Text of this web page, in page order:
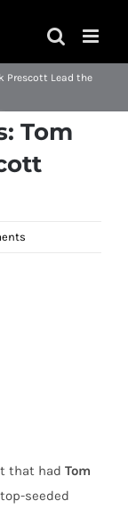
Prescott Lead the
Tom
that had Tom
seeded